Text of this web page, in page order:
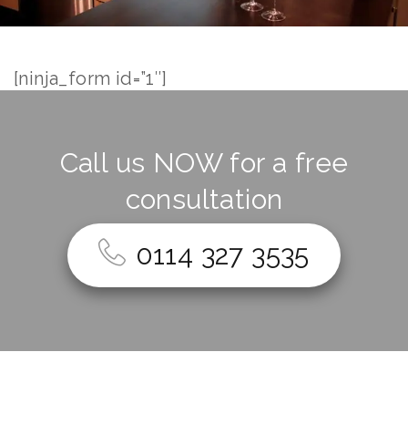
[ninja_form id=”1″]
Call us NOW for a free
consultation
0114 327 3535